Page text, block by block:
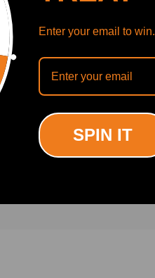
Enter your email to win.
SPIN IT